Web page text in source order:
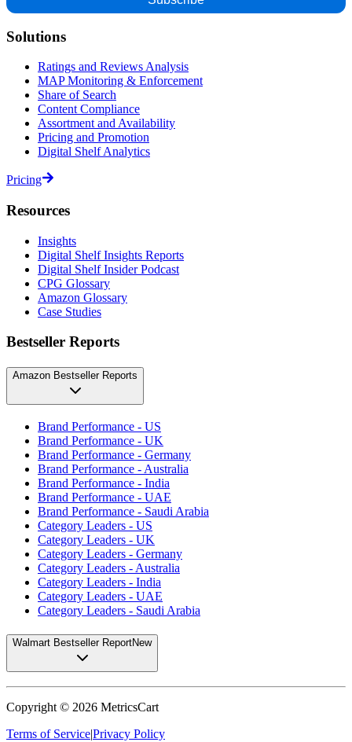
Solutions
Ratings and Reviews Analysis
MAP Monitoring & Enforcement
Share of Search
Content Compliance
Assortment and Availability
Pricing and Promotion
Digital Shelf Analytics
Pricing
Resources
Insights
Digital Shelf Insights Reports
Digital Shelf Insider Podcast
CPG Glossary
Amazon Glossary
Case Studies
Bestseller Reports
Amazon Bestseller Reports
Brand Performance - US
Brand Performance - UK
Brand Performance - Germany
Brand Performance - Australia
Brand Performance - India
Brand Performance - UAE
Brand Performance - Saudi Arabia
Category Leaders - US
Category Leaders - UK
Category Leaders - Germany
Category Leaders - Australia
Category Leaders - India
Category Leaders - UAE
Category Leaders - Saudi Arabia
Walmart Bestseller ReportNew
Copyright © 2026 MetricsCart
Terms of Service|Privacy Policy